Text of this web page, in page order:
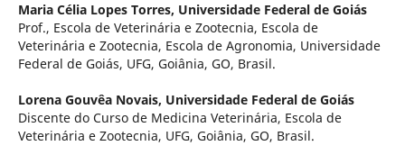
Maria Célia Lopes Torres, Universidade Federal de Goiás
Prof., Escola de Veterinária e Zootecnia, Escola de
Veterinária e Zootecnia, Escola de Agronomia, Universidade
Federal de Goiás, UFG, Goiânia, GO, Brasil.
Lorena Gouvêa Novais, Universidade Federal de Goiás
Discente do Curso de Medicina Veterinária, Escola de
Veterinária e Zootecnia, UFG, Goiânia, GO, Brasil.